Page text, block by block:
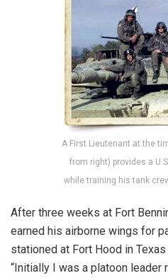
A First Lieutenant at the
from right) provides a
while training his tank
After three weeks at Fort
earned his airborne wings for
stationed at Fort Hood in
“Initially I was a platoon